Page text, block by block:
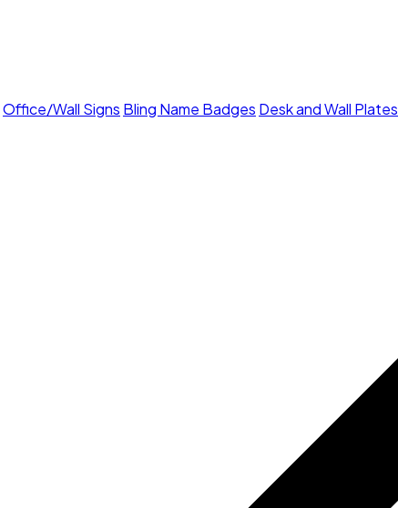
Office/Wall Signs Bling Name Badges Desk and Wall Plates